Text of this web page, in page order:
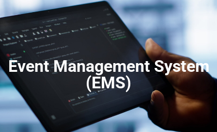
Event Management System
(EMS)